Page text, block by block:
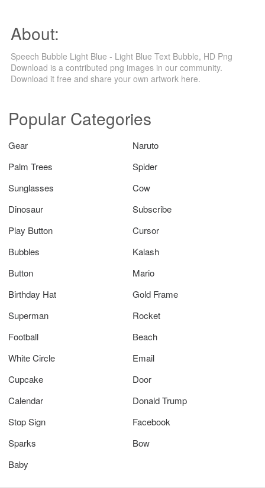
About:
Speech Bubble Light Blue - Light Blue Text Bubble, HD Png
Download is a contributed png images in our community.
Download it free and share your own artwork here.
Popular Categories
Gear
Naruto
Palm Trees
Spider
Sunglasses
Cow
Dinosaur
Subscribe
Play Button
Cursor
Bubbles
Kalash
Button
Mario
Birthday Hat
Gold Frame
Superman
Rocket
Football
Beach
White Circle
Email
Cupcake
Door
Calendar
Donald Trump
Stop Sign
Facebook
Sparks
Bow
Baby